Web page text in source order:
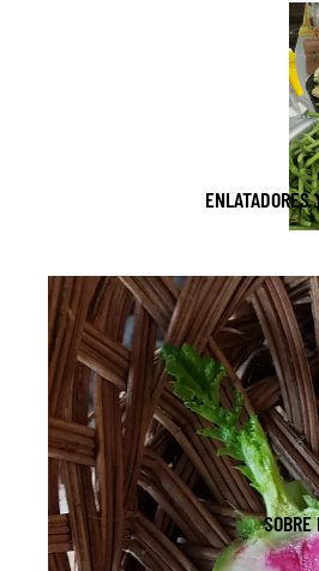
ENLATADORES
SOBRE